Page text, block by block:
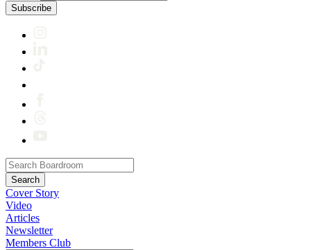
Subscribe
Cover Story
Video
Articles
Newsletter
Members Club